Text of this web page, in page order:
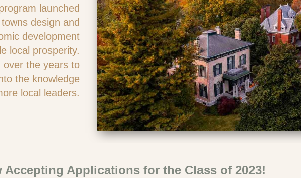
launched
design and
development
local prosperity.
over the years to
the knowledge
local leaders.
Accepting Applications for the Class of 2023!